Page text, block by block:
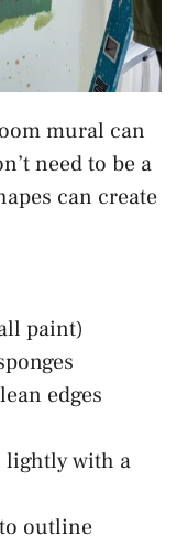
mural can
need to be a
can create
paint)
edges
lightly with a
outline